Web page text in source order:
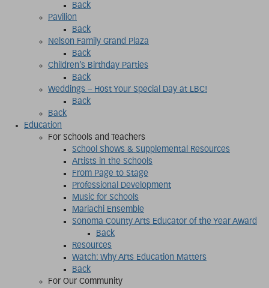
Back
Pavilion
Back
Nelson Family Grand Plaza
Back
Children’s Birthday Parties
Back
Weddings – Host Your Special Day at LBC!
Back
Back
Education
For Schools and Teachers
School Shows & Supplemental Resources
Artists in the Schools
From Page to Stage
Professional Development
Music for Schools
Mariachi Ensemble
Sonoma County Arts Educator of the Year Award
Back
Resources
Watch: Why Arts Education Matters
Back
For Our Community